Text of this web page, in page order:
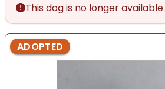
This dog is no longer available.
ADOPTED